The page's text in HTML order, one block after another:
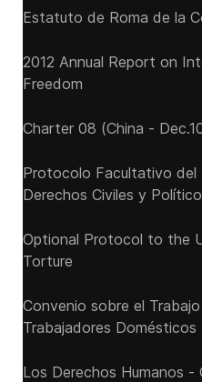
Estatuto de Roma de la
2012 Annual Report on
Freedom
Charter 08 (China -
Protocolo Facultativo
Derechos Civiles y
Optional Protocol to the
Torture
Convenio sobre el
Trabajadores Domésticos
Los Derechos Humanos -